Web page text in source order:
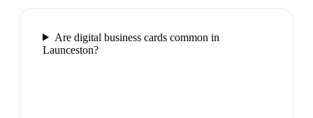
Are digital business cards common in
Launceston?